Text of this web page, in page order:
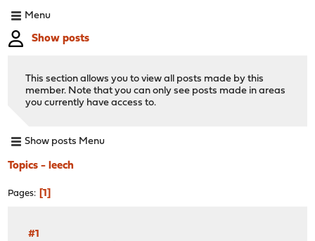
Menu
Show posts
This section allows you to view all posts made by this
member. Note that you can only see posts made in areas
you currently have access to.
Show posts Menu
Topics - leech
Pages 1
#1